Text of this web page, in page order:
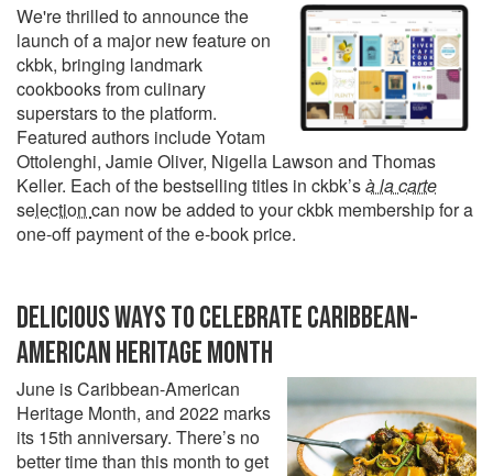
We're thrilled to announce the
launch of a major new feature on
ckbk, bringing landmark
cookbooks from culinary
superstars to the platform.
Featured authors include Yotam
Ottolenghi, Jamie Oliver, Nigella Lawson and Thomas
Keller. Each of the bestselling titles in ckbk’sà la carte
selection can now be added to your ckbk membership for a
one-off payment of the e-book price.
DELICIOUS WAYS TO CELEBRATE CARIBBEAN-
AMERICAN HERITAGE MONTH
June is Caribbean-American
Heritage Month, and 2022 marks
its 15th anniversary. There’s no
better time than this month to get